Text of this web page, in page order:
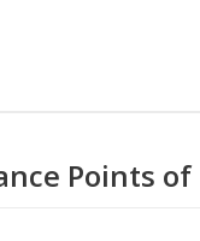
Points